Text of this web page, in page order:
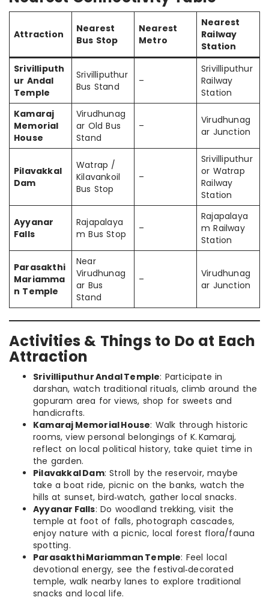
Attraction
Nearest
Bus Stop
Nearest
Metro
Nearest
Railway
Station
Srivilliputh
ur Andal
Temple
Srivilliputhur
Bus Stand
–
Srivilliputhur
Railway
Station
Kamaraj
Memorial
House
Virudhunag
ar Old Bus
Stand
–
Virudhunag
ar Junction
Pilavakkal
Dam
Watrap /
Kilavankoil
Bus Stop
–
Srivilliputhur
or Watrap
Railway
Station
Ayyanar
Falls
Rajapalaya
m Bus Stop
–
Rajapalaya
m Railway
Station
Parasakthi
Mariamma
n Temple
Near
Virudhunag
ar Bus
Stand
–
Virudhunag
ar Junction
Activities & Things to Do at Each
Attraction
Srivilliputhur Andal Temple: Participate in
darshan, watch traditional rituals, climb around the
gopuram area for views, shop for sweets and
handicrafts.
Kamaraj Memorial House: Walk through historic
rooms, view personal belongings of K. Kamaraj,
reflect on local political history, take quiet time in
the garden.
Pilavakkal Dam: Stroll by the reservoir, maybe
take a boat ride, picnic on the banks, watch the
hills at sunset, bird‑watch, gather local snacks.
Ayyanar Falls: Do woodland trekking, visit the
temple at foot of falls, photograph cascades,
enjoy nature with a picnic, local forest flora/fauna
spotting.
Parasakthi Mariamman Temple: Feel local
devotional energy, see the festival‑decorated
temple, walk nearby lanes to explore traditional
snacks and local life.